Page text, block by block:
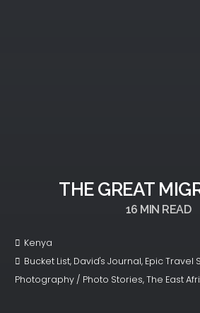
THE GREAT
16 MIN READ
Kenya
Bucket List, David's Journal, Epic Travel
Photography / Photo Stories,The East